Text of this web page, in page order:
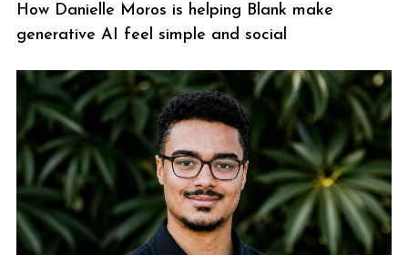
How Danielle Moros is helping Blank make
generative AI feel simple and social